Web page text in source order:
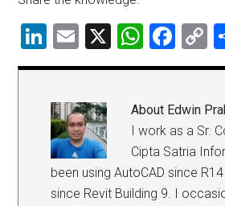
LinkedIn
Email
X
About Edwin
I work as a Sr.
Cipta Satria
been using AutoCAD since
since Revit Building 9. I